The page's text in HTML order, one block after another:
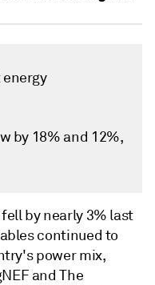
energy
by 18% and 12%,
by nearly 3% last
continued to
power mix,
and The